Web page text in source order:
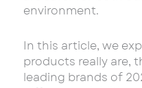
environment.
In this article, we
products really are,
leading brands of